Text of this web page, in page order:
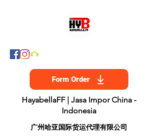
Form Order
HayabellaFF | Jasa Impor China -
Indonesia
​广州哈亚国际货运代理有限公司